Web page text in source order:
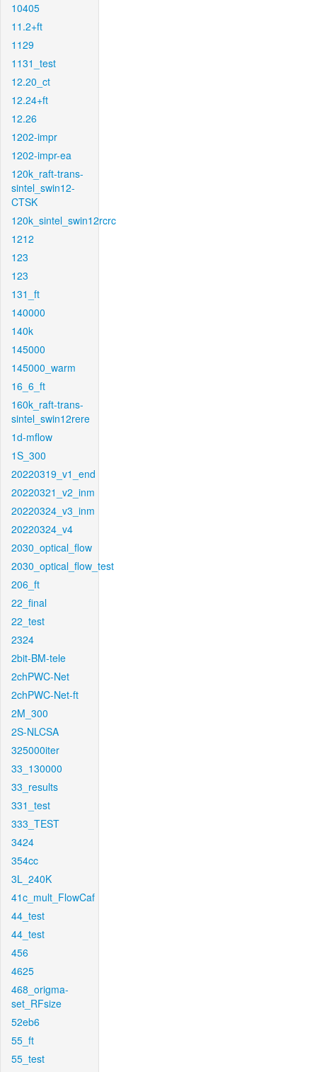
10405
11.2+ft
1129
1131_test
12.20_ct
12.24+ft
12.26
1202-impr
1202-impr-ea
120k_raft-trans-
sintel_swin12-
CTSK
120k_sintel_swin12rcrc
1212
123
123
131_ft
140000
140k
145000
145000_warm
16_6_ft
160k_raft-trans-
sintel_swin12rere
1d-mflow
1S_300
20220319_v1_end
20220321_v2_inm
20220324_v3_inm
20220324_v4
2030_optical_flow
2030_optical_flow_test
206_ft
22_final
22_test
2324
2bit-BM-tele
2chPWC-Net
2chPWC-Net-ft
2M_300
2S-NLCSA
325000iter
33_130000
33_results
331_test
333_TEST
3424
354cc
3L_240K
41c_mult_FlowCaf
44_test
44_test
456
4625
468_origma-
set_RFsize
52eb6
55_ft
55_test